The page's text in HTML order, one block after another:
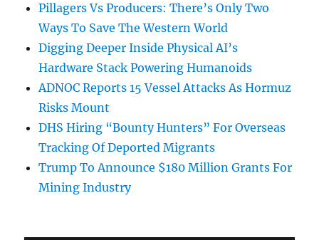
Pillagers Vs Producers: There’s Only Two
Ways To Save The Western World
Digging Deeper Inside Physical AI’s
Hardware Stack Powering Humanoids
ADNOC Reports 15 Vessel Attacks As Hormuz
Risks Mount
DHS Hiring “Bounty Hunters” For Overseas
Tracking Of Deported Migrants
Trump To Announce $180 Million Grants For
Mining Industry